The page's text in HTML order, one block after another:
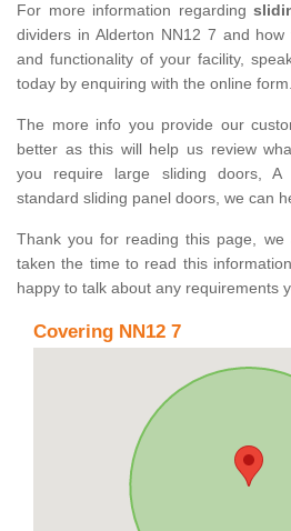
For more information regarding
dividers in Alderton NN12 7 and
and functionality of your facility,
today by enquiring with the online form.
The more info you provide our
better as this will help us review
you require large sliding doors,
standard sliding panel doors, we can
Thank you for reading this page,
taken the time to read this
happy to talk about any requirements
Covering NN12 7